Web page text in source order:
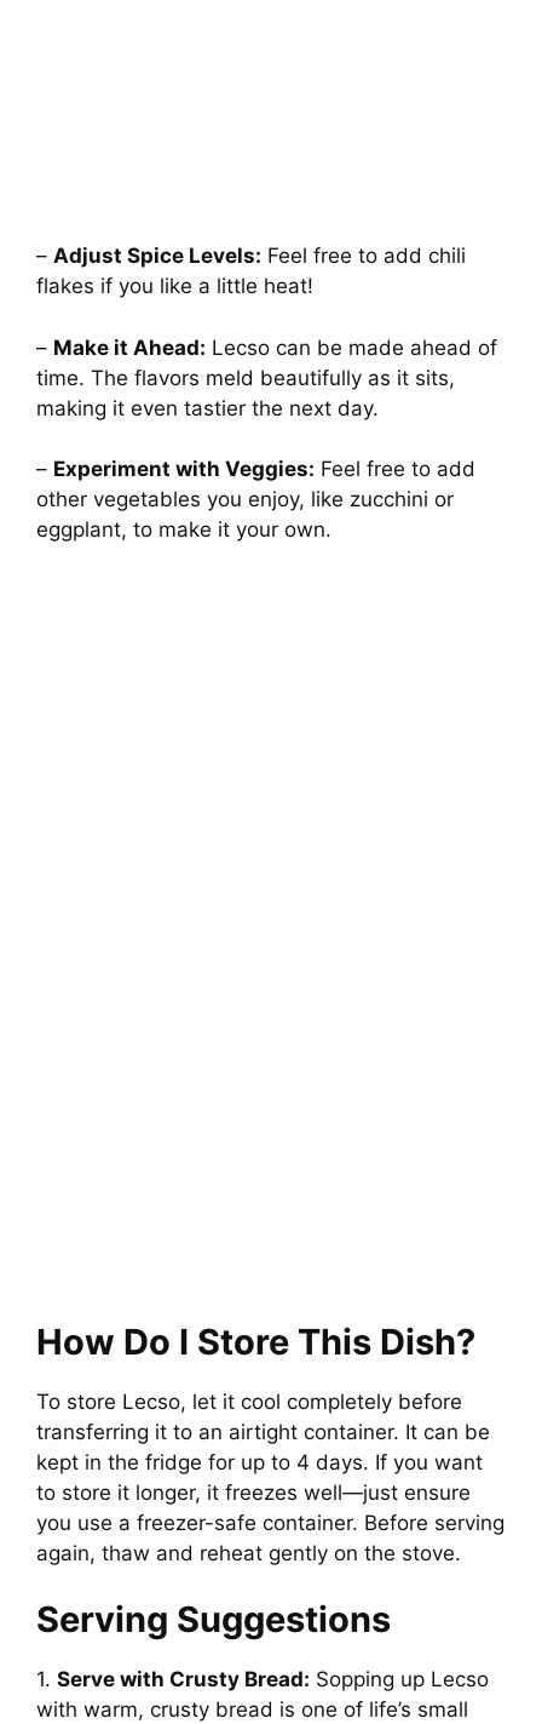
– Adjust Spice Levels: Feel free to add chili
flakes if you like a little heat!
– Make it Ahead: Lecso can be made ahead of
time. The flavors meld beautifully as it sits,
making it even tastier the next day.
– Experiment with Veggies: Feel free to add
other vegetables you enjoy, like zucchini or
eggplant, to make it your own.
How Do I Store This Dish?
To store Lecso, let it cool completely before
transferring it to an airtight container. It can be
kept in the fridge for up to 4 days. If you want
to store it longer, it freezes well—just ensure
you use a freezer-safe container. Before serving
again, thaw and reheat gently on the stove.
Serving Suggestions
1. Serve with Crusty Bread: Sopping up Lecso
with warm, crusty bread is one of life’s small